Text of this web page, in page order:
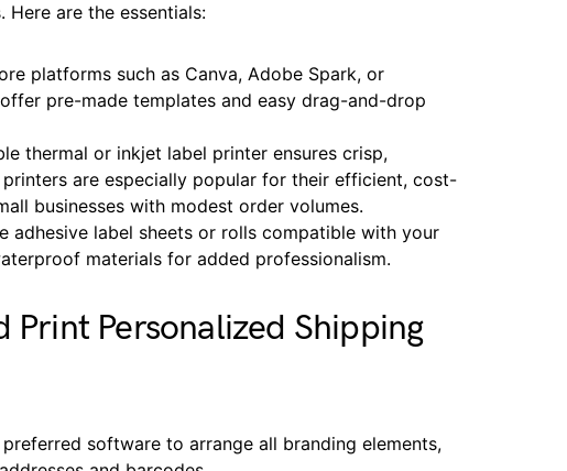
Here are the essentials:
platforms such as Canva, Adobe Spark, or
pre-made templates and easy drag-and-drop
thermal or inkjet label printer ensures crisp,
are especially popular for their efficient, cost-
businesses with modest order volumes.
adhesive label sheets or rolls compatible with your
materials for added professionalism.
Print Personalized Shipping
software to arrange all branding elements,